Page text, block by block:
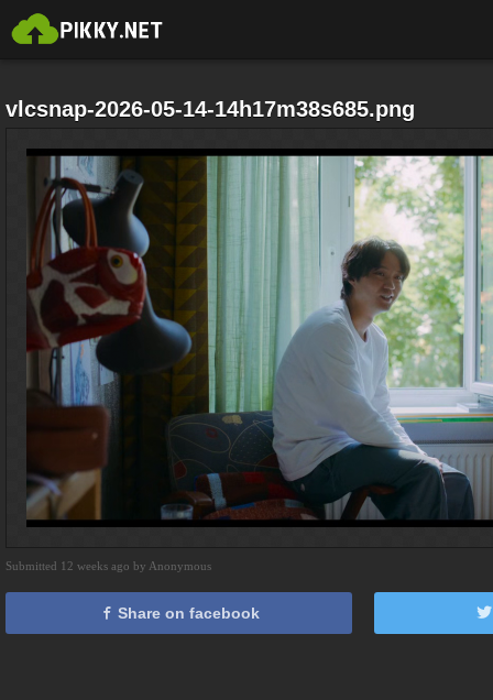
vlcsnap-2026-05-14-14h17m38s685.png
Submitted 12 weeks ago by Anonymous
Share on facebook